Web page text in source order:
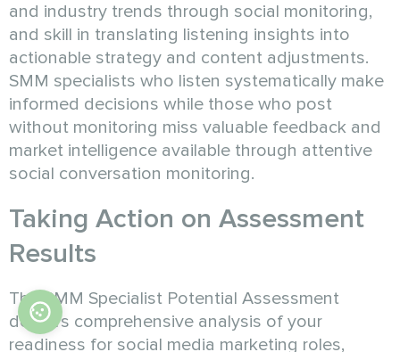
and industry trends through social monitoring,
and skill in translating listening insights into
actionable strategy and content adjustments.
SMM specialists who listen systematically make
informed decisions while those who post
without monitoring miss valuable feedback and
market intelligence available through attentive
social conversation monitoring.
Taking Action on Assessment
Results
The SMM Specialist Potential Assessment
delivers comprehensive analysis of your
readiness for social media marketing roles,